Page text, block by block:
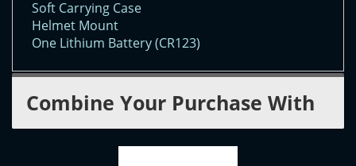
Soft Carrying Case
Helmet Mount
One Lithium Battery (CR123)
Combine Your Purchase With